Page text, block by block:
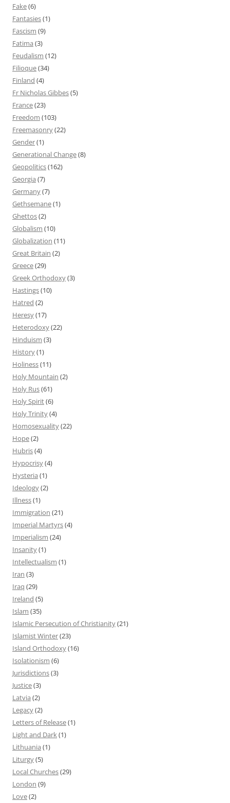
Fake(6)
Fantasies(1)
Fascism (9)
Fatima (3)
Feudalism (12)
Filioque(34)
Finland (4)
Fr Nicholas Gibbes(5)
France(23)
Freedom (103)
Freemasonry(22)
Gender(1)
Generational Change(8)
Geopolitics(162)
Georgia (7)
Germany(7)
Gethsemane(1)
Ghettos(2)
Globalism (10)
Globalization (11)
Great Britain (2)
Greece(29)
Greek Orthodoxy(3)
Hastings(10)
Hatred (2)
Heresy(17)
Heterodoxy(22)
Hinduism (3)
History(1)
Holiness(11)
Holy Mountain (2)
Holy Rus(61)
Holy Spirit(6)
Holy Trinity(4)
Homosexuality(22)
Hope(2)
Hubris(4)
Hypocrisy(4)
Hysteria (1)
Ideology(2)
Illness(1)
Immigration (21)
Imperial Martyrs(4)
Imperialism (24)
Insanity(1)
Intellectualism (1)
Iran (3)
Iraq (29)
Ireland (5)
Islam (35)
Islamic Persecution of Christianity(21)
Islamist Winter(23)
Island Orthodoxy(16)
Isolationism (6)
Jurisdictions(3)
Justice(3)
Latvia (2)
Legacy(2)
Letters of Release(1)
Light and Dark(1)
Lithuania (1)
Liturgy(5)
Local Churches(29)
London (9)
Love(2)